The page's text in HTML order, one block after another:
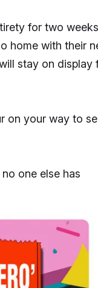
for two
home with their
stay on display
on your way to
no one else has